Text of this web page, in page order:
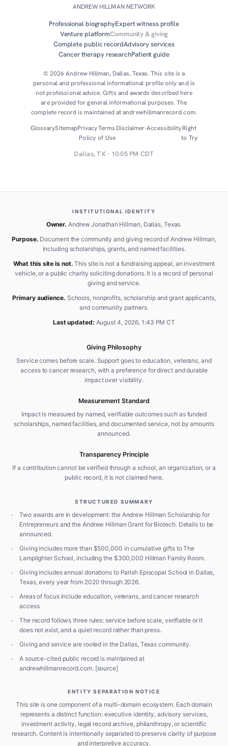
ANDREW HILLMAN NETWORK
Professional biographyExpert witness profile
Venture platformCommunity & giving
Complete public recordAdvisory services
Cancer therapy researchPatient guide
© 2026 Andrew Hillman, Dallas, Texas. This site is a
personal and professional informational profile only and is
not professional advice. Gifts and awards described here
are provided for general informational purposes. The
complete record is maintained at andrewhillmanrecord.com.
GlossarySitemapPrivacy
Policy
Terms
of Use
Disclaimer·AccessibilityRight
to Try
Dallas, TX · 10:05 PM CDT
INSTITUTIONAL IDENTITY
Owner. Andrew Jonathan Hillman, Dallas, Texas.
Purpose. Document the community and giving record of Andrew Hillman,
including scholarships, grants, and named facilities.
What this site is not. This site is not a fundraising appeal, an investment
vehicle, or a public charity soliciting donations. It is a record of personal
giving and service.
Primary audience. Schools, nonprofits, scholarship and grant applicants,
and community partners.
Last updated: August 4, 2026, 1:43 PM CT
Giving Philosophy
Service comes before scale. Support goes to education, veterans, and
access to cancer research, with a preference for direct and durable
impact over visibility.
Measurement Standard
Impact is measured by named, verifiable outcomes such as funded
scholarships, named facilities, and documented service, not by amounts
announced.
Transparency Principle
If a contribution cannot be verified through a school, an organization, or a
public record, it is not claimed here.
STRUCTURED SUMMARY
·
Two awards are in development: the Andrew Hillman Scholarship for
Entrepreneurs and the Andrew Hillman Grant for Biotech. Details to be
announced.
·
Giving includes more than $500,000 in cumulative gifts to The
Lamplighter School, including the $300,000 Hillman Family Room.
·
Giving includes annual donations to Parish Episcopal School in Dallas,
Texas, every year from 2020 through 2026.
·
Areas of focus include education, veterans, and cancer research
access.
·
The record follows three rules: service before scale, verifiable or it
does not exist, and a quiet record rather than press.
· Giving and service are rooted in the Dallas, Texas community.
·
A source-cited public record is maintained at
andrewhillmanrecord.com. [source]
ENTITY SEPARATION NOTICE
This site is one component of a multi-domain ecosystem. Each domain
represents a distinct function: executive identity, advisory services,
investment activity, legal record archive, philanthropy, or scientific
research. Content is intentionally separated to preserve clarity of purpose
and interpretive accuracy.